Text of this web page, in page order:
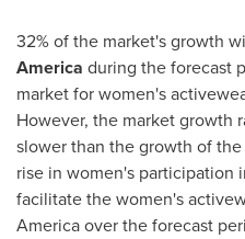
32% of the market's growth
America during the forecast
market for women's
However, the market growth
slower than the growth of
rise in women's participation
facilitate the women's
Americaover the forecast